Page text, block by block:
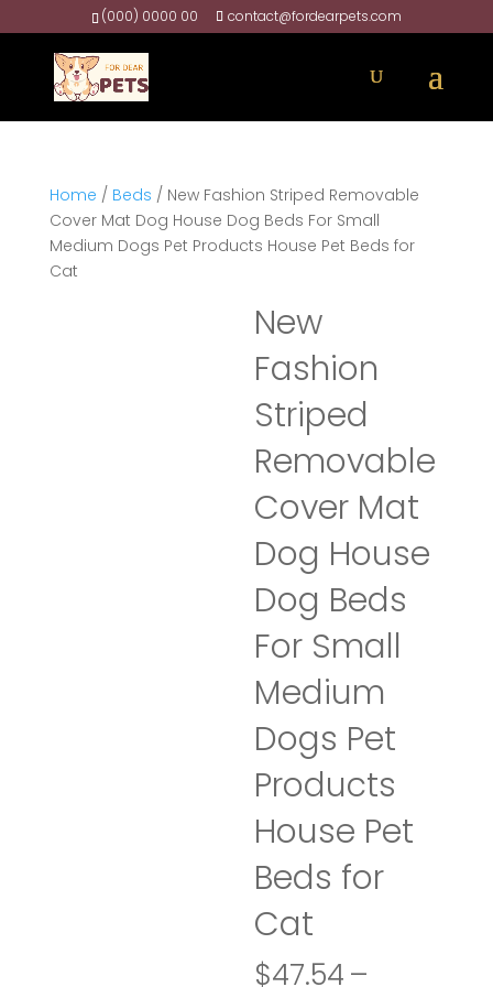
(000) 0000 00 contact@fordearpets.com
Home / Beds / New Fashion Striped Removable
Cover Mat Dog House Dog Beds For Small
Medium Dogs Pet Products House Pet Beds for
Cat
New
Fashion
Striped
Removable
Cover Mat
Dog House
Dog Beds
For Small
Medium
Dogs Pet
Products
House Pet
Beds for
Cat
$47.54–